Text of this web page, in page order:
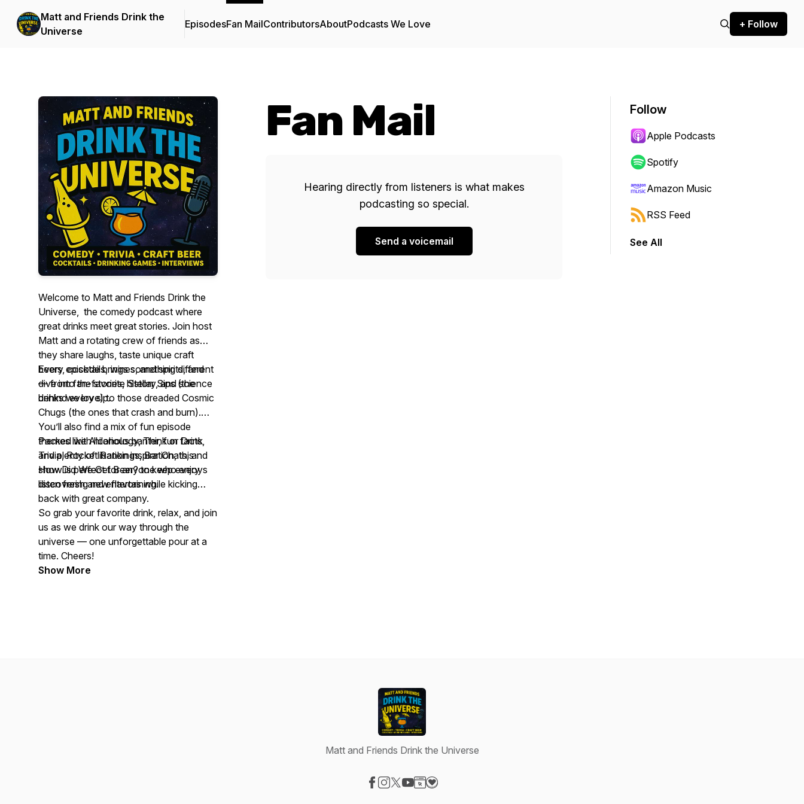
Matt and Friends Drink the
Universe
EpisodesFan MailContributorsAboutPodcasts We Love + Follow
Welcome to Matt and Friends Drink the
Universe, the comedy podcast where
great drinks meet great stories. Join host
Matt and a rotating crew of friends as
they share laughs, taste unique craft
beers, cocktails, wines, and spirits, and
dive into the stories, history, and science
behind every sip.
Every episode brings something different
— from fan-favorite Stellar Sips (the
drinks we love) to those dreaded Cosmic
Chugs (the ones that crash and burn).
You’ll also find a mix of fun episode
themes like Alcohology, Think or Drink
Trivia, Rocket Rankings, Bar Chats, and
How Did We Get Beer? to keep every
listen fresh and entertaining.
Packed with hilarious banter, fun facts,
and plenty of libation inspiration, this
show is perfect for anyone who enjoys
discovering new flavors while kicking
back with great company.
So grab your favorite drink, relax, and join
us as we drink our way through the
universe — one unforgettable pour at a
time. Cheers!
Show More
Fan Mail
Hearing directly from listeners is what makes
podcasting so special.
Send a voicemail
Follow
Apple Podcasts
Spotify
Amazon Music
RSS Feed
See All
Matt and Friends Drink the Universe